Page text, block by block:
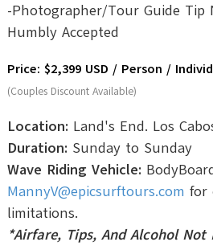
-Photographer/Tour Guide Tip
Humbly Accepted
Price: $2,399 USD / Person /
(Couples Discount Available)
Location: Land's End. Los
Duration: Sunday to Sunday
Wave Riding Vehicle:
MannyV@epicsurftours.com for
limitations.
*Airfare, Tips, And Alcohol Not